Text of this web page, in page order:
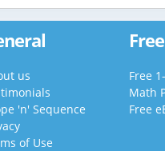
us
'n' Sequence
of Use
Free
Math
Free